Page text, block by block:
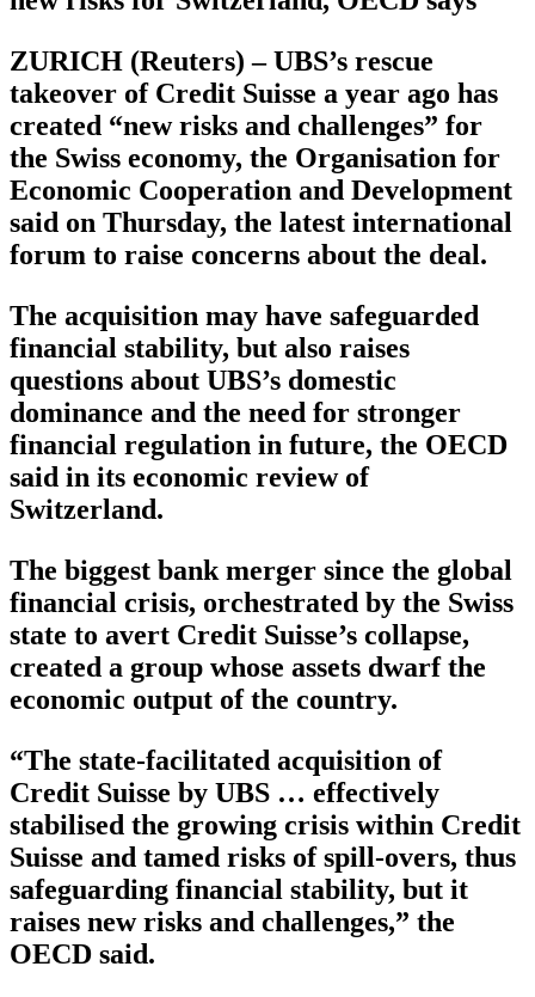
ZURICH (Reuters) – UBS’s rescue
takeover of Credit Suisse a year ago has
created “new risks and challenges” for
the Swiss economy, the Organisation for
Economic Cooperation and Development
said on Thursday, the latest international
forum to raise concerns about the deal.
The acquisition may have safeguarded
financial stability, but also raises
questions about UBS’s domestic
dominance and the need for stronger
financial regulation in future, the OECD
said in its economic review of
Switzerland.
The biggest bank merger since the global
financial crisis, orchestrated by the Swiss
state to avert Credit Suisse’s collapse,
created a group whose assets dwarf the
economic output of the country.
“The state-facilitated acquisition of
Credit Suisse by UBS … effectively
stabilised the growing crisis within Credit
Suisse and tamed risks of spill-overs, thus
safeguarding financial stability, but it
raises new risks and challenges,” the
OECD said.